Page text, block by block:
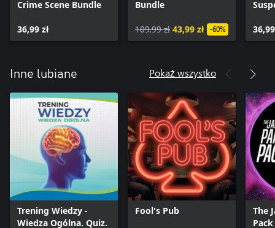
Crime Scene Bundle
36,99 zł
Bundle
109,99 zł 43,99 zł -60%
Inne lubiane Pokaż wszystko
Trening Wiedzy -
Wiedza Ogólna. Quiz.
Fool's Pub
The